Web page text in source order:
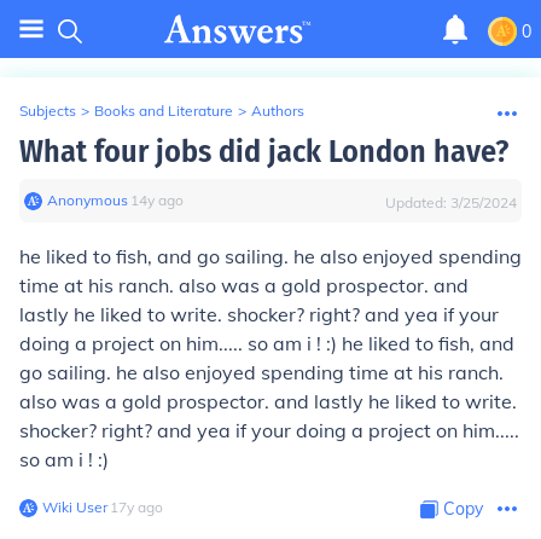
0
Subjects > Books and Literature > Authors
What four jobs did jack London have?
Anonymous∙ 14y ago Updated: 3/25/2024
he liked to fish, and go sailing. he also enjoyed spending
time at his ranch. also was a gold prospector. and
lastly he liked to write. shocker? right? and yea if your
doing a project on him..... so am i ! :) he liked to fish, and
go sailing. he also enjoyed spending time at his ranch.
also was a gold prospector. and lastly he liked to write.
shocker? right? and yea if your doing a project on him.....
so am i ! :)
Wiki User∙17y ago Copy